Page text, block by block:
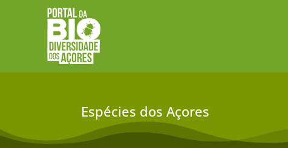
Espécies dos Açores